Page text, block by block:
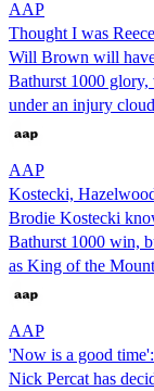
AAP
Thought I was
Will Brown will have
Bathurst 1000 glory,
under an injury
AAP
Kostecki,
Brodie Kostecki
Bathurst 1000 win,
as King of the
AAP
'Now is a good
Nick Percat has